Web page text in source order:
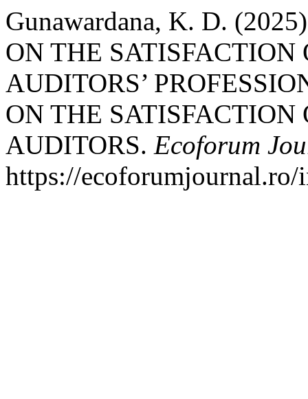
Gunawardana, K. D.
ON THE
AUDITORS’
ON THE
AUDITORS. Ecoforum
https://